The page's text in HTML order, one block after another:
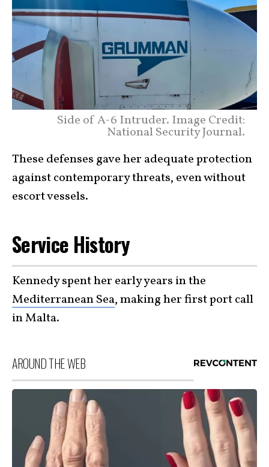
Side of A-6 Intruder. Image Credit:
National Security Journal.
These defenses gave her adequate protection
against contemporary threats, even without
escort vessels.
Service History
Kennedy spent her early years in the
Mediterranean Sea, making her first port call
in Malta.
AROUND THE WEB